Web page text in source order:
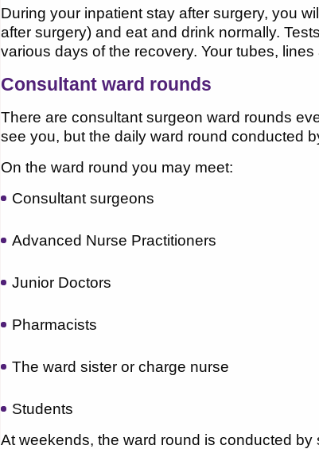
During your inpatient stay after surgery, you
after surgery) and eat and drink normally.
various days of the recovery. Your tubes,
Consultant ward rounds
There are consultant surgeon ward rounds
see you, but the daily ward round conducted
On the ward round you may meet:
Consultant surgeons
Advanced Nurse Practitioners
Junior Doctors
Pharmacists
The ward sister or charge nurse
Students
At weekends, the ward round is conducted by